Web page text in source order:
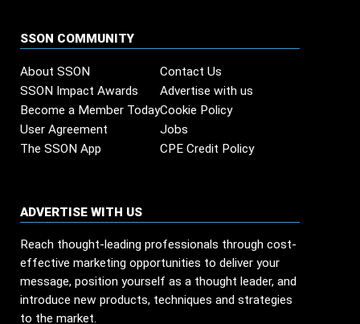
SSON COMMUNITY
About SSON
Contact Us
SSON Impact Awards
Advertise with us
Become a Member TodayCookie Policy
User Agreement
Jobs
The SSON App
CPE Credit Policy
ADVERTISE WITH US
Reach thought-leading professionals through cost-
effective marketing opportunities to deliver your
message, position yourself as a thought leader, and
introduce new products, techniques and strategies
to the market.